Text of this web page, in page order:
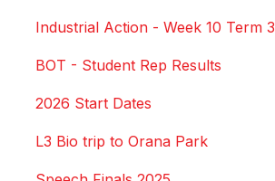
Industrial Action - Week 10 Term 3
BOT - Student Rep Results
2026 Start Dates
L3 Bio trip to Orana Park